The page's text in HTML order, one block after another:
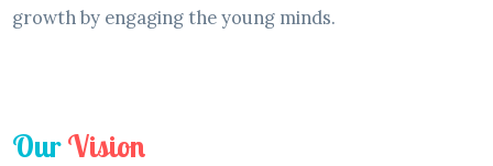
growth by engaging the young minds.
OurVision